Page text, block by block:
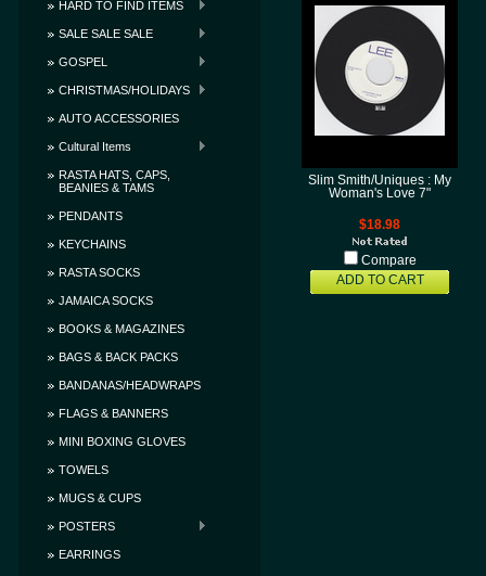
HARD TO FIND ITEMS
SALE SALE SALE
GOSPEL
CHRISTMAS/HOLIDAYS
AUTO ACCESSORIES
Cultural Items
RASTA HATS, CAPS,
BEANIES & TAMS
PENDANTS
KEYCHAINS
RASTA SOCKS
JAMAICA SOCKS
BOOKS & MAGAZINES
BAGS & BACK PACKS
BANDANAS/HEADWRAPS
FLAGS & BANNERS
MINI BOXING GLOVES
TOWELS
MUGS & CUPS
POSTERS
EARRINGS
Slim Smith/Uniques : My
Woman's Love 7"
$18.98
Compare
ADD TO CART